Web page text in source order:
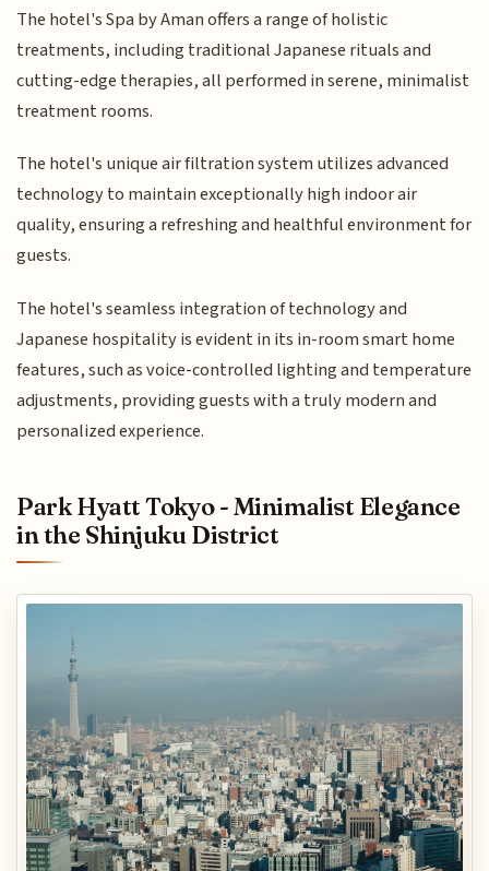
The hotel's Spa by Aman offers a range of holistic
treatments, including traditional Japanese rituals and
cutting-edge therapies, all performed in serene, minimalist
treatment rooms.
The hotel's unique air filtration system utilizes advanced
technology to maintain exceptionally high indoor air
quality, ensuring a refreshing and healthful environment for
guests.
The hotel's seamless integration of technology and
Japanese hospitality is evident in its in-room smart home
features, such as voice-controlled lighting and temperature
adjustments, providing guests with a truly modern and
personalized experience.
Park Hyatt Tokyo - Minimalist Elegance
in the Shinjuku District